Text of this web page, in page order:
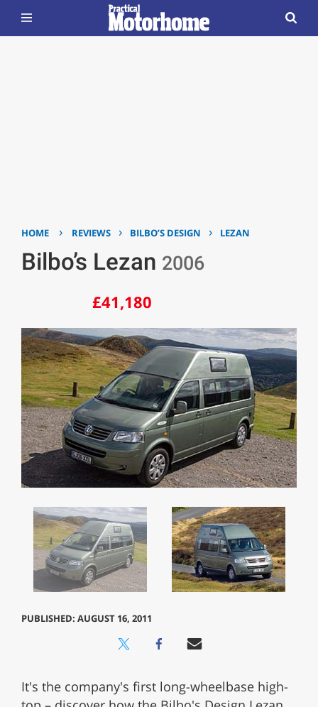
HOME › REVIEWS › BILBO’S DESIGN › LEZAN
Bilbo’s Lezan 2006
£41,180
PUBLISHED: AUGUST 16, 2011
It's the company's first long-wheelbase high-